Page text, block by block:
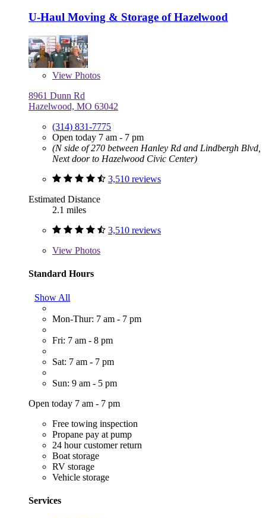
U-Haul Moving & Storage of Hazelwood
View Photos
8961 Dunn Rd
Hazelwood, MO 63042
(314) 831-7775
Open today 7 am - 7 pm
(N side of 270 between Hanley Rd and Lindbergh Blvd,
Next door to Hazelwood Civic Center)
3,510 reviews
Estimated Distance
2.1 miles
3,510 reviews
View Photos
Standard Hours
Show All
Mon-Thur: 7 am - 7 pm
Fri: 7 am - 8 pm
Sat: 7 am - 7 pm
Sun: 9 am - 5 pm
Open today 7 am - 7 pm
Free towing inspection
Propane pay at pump
24 hour customer return
Boat storage
RV storage
Vehicle storage
Services